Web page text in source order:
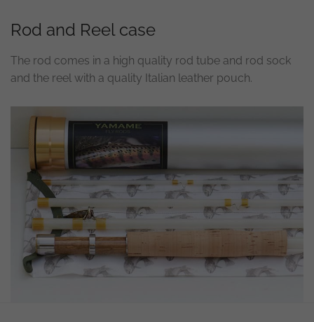
Rod and Reel case
The rod comes in a high quality rod tube and rod sock
and the reel with a quality Italian leather pouch.